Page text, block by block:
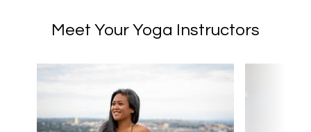
Meet Your Yoga Instructors